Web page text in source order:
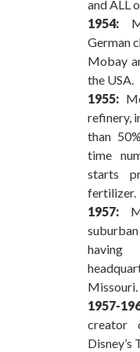
and ALL
1954:
German
Mobay
the USA.
1955:
refinery,
than
time
starts
fertilizer.
1957:
Missouri.
1957-
creator